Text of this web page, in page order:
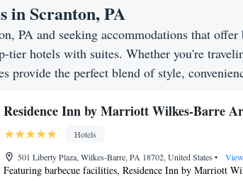
in Scranton, PA
PA and seeking accommodations that
tier hotels with suites. Whether you're
provide the perfect blend of style,
Residence Inn by Marriott Wilkes-Barre
Hotels
501 Liberty Plaza, Wilkes-Barre, PA 18702, United States •
Featuring barbecue facilities, Residence Inn by Marriott